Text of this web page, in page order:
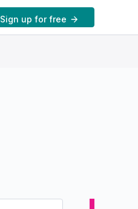
Sign up for free